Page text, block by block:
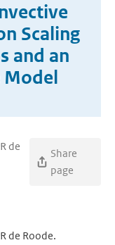
Scaling
and an
Model
de
Share
page
de Roode.